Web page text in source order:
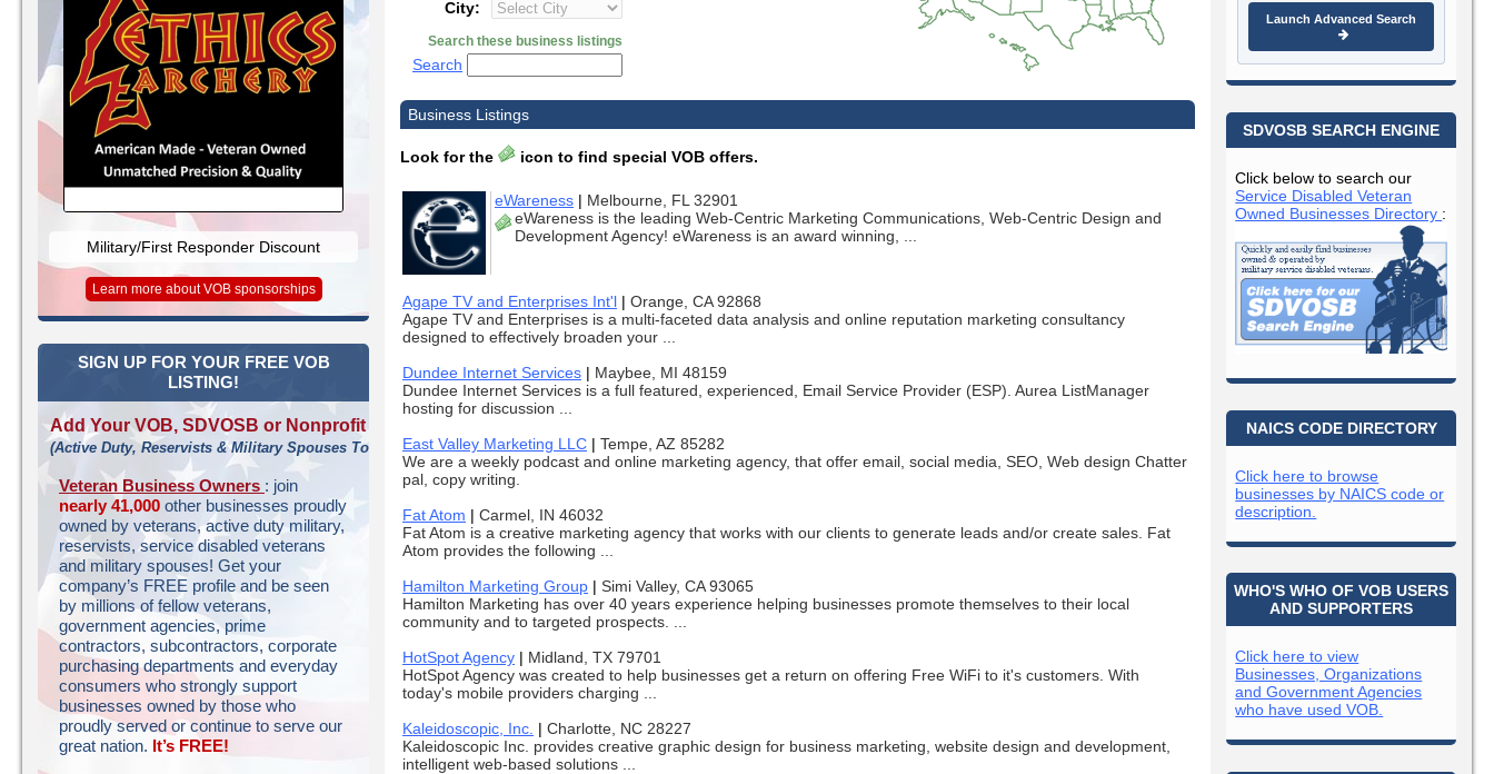
City:
Search these business listings
Search
Business Listings
Look for the icon to find special VOB offers.
eWareness | Melbourne, FL 32901
eWareness is the leading Web-Centric Marketing Communications, Web-Centric Design and
Development Agency! eWareness is an award winning, ...
Agape TV and Enterprises Int'l | Orange, CA 92868
Agape TV and Enterprises is a multi-faceted data analysis and online reputation marketing consultancy
designed to effectively broaden your ...
Dundee Internet Services | Maybee, MI 48159
Dundee Internet Services is a full featured, experienced, Email Service Provider (ESP). Aurea ListManager
hosting for discussion ...
East Valley Marketing LLC | Tempe, AZ 85282
We are a weekly podcast and online marketing agency, that offer email, social media, SEO, Web design Chatter
pal, copy writing.
Fat Atom | Carmel, IN 46032
Fat Atom is a creative marketing agency that works with our clients to generate leads and/or create sales. Fat
Atom provides the following ...
Hamilton Marketing Group | Simi Valley, CA 93065
Hamilton Marketing has over 40 years experience helping businesses promote themselves to their local
community and to targeted prospects. ...
HotSpot Agency | Midland, TX 79701
HotSpot Agency was created to help businesses get a return on offering Free WiFi to it's customers. With
today's mobile providers charging ...
Kaleidoscopic, Inc. | Charlotte, NC 28227
Kaleidoscopic Inc. provides creative graphic design for business marketing, website design and development,
intelligent web-based solutions ...
Military/First Responder Discount
Learn more about VOB sponsorships
SIGN UP FOR YOUR FREE VOB
LISTING!
Add Your VOB, SDVOSB or Nonprofit
(Active Duty, Reservists & Military Spouses Too!)
Veteran Business Owners : join
nearly 41,000 other businesses proudly
owned by veterans, active duty military,
reservists, service disabled veterans
and military spouses! Get your
company’s FREE profile and be seen
by millions of fellow veterans,
government agencies, prime
contractors, subcontractors, corporate
purchasing departments and everyday
consumers who strongly support
businesses owned by those who
proudly served or continue to serve our
great nation. It’s FREE!
Launch Advanced Search
SDVOSB SEARCH ENGINE
Click below to search our
Service Disabled Veteran
Owned Businesses Directory :
NAICS CODE DIRECTORY
Click here to browse
businesses by NAICS code or
description.
WHO'S WHO OF VOB USERS
AND SUPPORTERS
Click here to view
Businesses, Organizations
and Government Agencies
who have used VOB.